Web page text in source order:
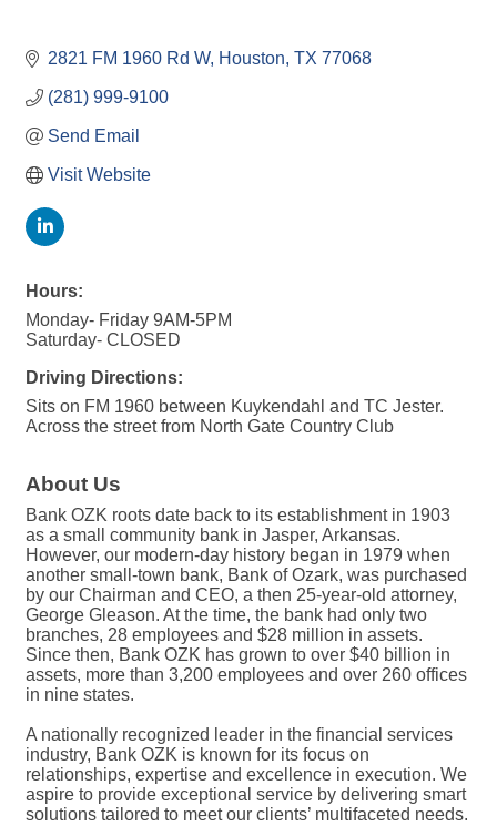
2821 FM 1960 Rd W Houston TX 77068
(281) 999-9100
Send Email
Visit Website
Hours:
Monday- Friday 9AM-5PM
Saturday- CLOSED
Driving Directions:
Sits on FM 1960 between Kuykendahl and TC Jester.
Across the street from North Gate Country Club
About Us
Bank OZK roots date back to its establishment in 1903
as a small community bank in Jasper, Arkansas.
However, our modern-day history began in 1979 when
another small-town bank, Bank of Ozark, was purchased
by our Chairman and CEO, a then 25-year-old attorney,
George Gleason. At the time, the bank had only two
branches, 28 employees and $28 million in assets.
Since then, Bank OZK has grown to over $40 billion in
assets, more than 3,200 employees and over 260 offices
in nine states.
A nationally recognized leader in the financial services
industry, Bank OZK is known for its focus on
relationships, expertise and excellence in execution. We
aspire to provide exceptional service by delivering smart
solutions tailored to meet our clients’ multifaceted needs.